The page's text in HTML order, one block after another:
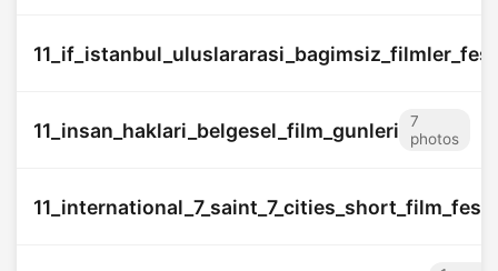
11_insan_haklari_belgesel_film_gunleri
7
photos